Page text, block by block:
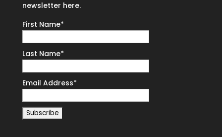
newsletter here.
First Name*
Last Name*
Email Address*